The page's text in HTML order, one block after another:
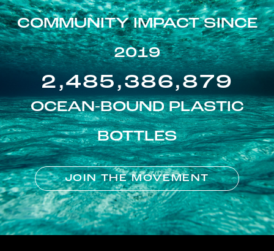
COMMUNITY IMPACT SINCE
2019
2,485,386,879
OCEAN-BOUND PLASTIC
BOTTLES
JOIN THE MOVEMENT